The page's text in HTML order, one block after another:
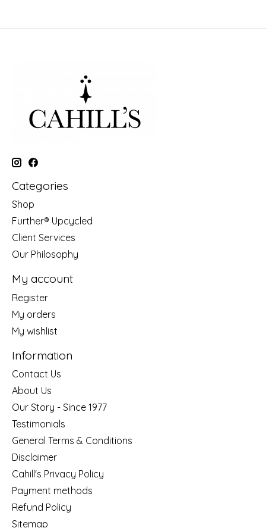
Categories
Shop
Further® Upcycled
Client Services
Our Philosophy
My account
Register
My orders
My wishlist
Information
Contact Us
About Us
Our Story - Since 1977
Testimonials
General Terms & Conditions
Disclaimer
Cahill's Privacy Policy
Payment methods
Refund Policy
Sitemap